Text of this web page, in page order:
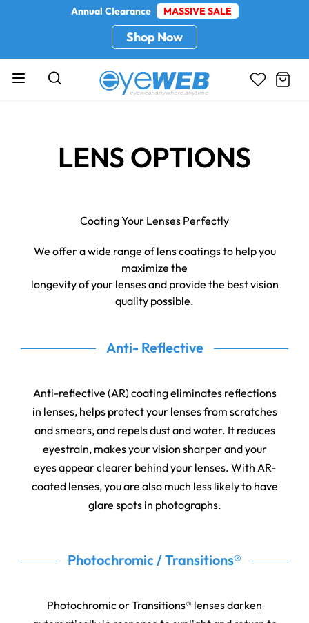
Annual Clearance MASSIVE SALE
Shop Now
LENS OPTIONS
Coating Your Lenses Perfectly
We offer a wide range of lens coatings to help you
maximize the
longevity of your lenses and provide the best vision
quality possible.
Anti- Reflective
Anti-reflective (AR) coating eliminates reflections
in lenses, helps protect your lenses from scratches
and smears, and repels dust and water. It reduces
eyestrain, makes your vision sharper and your
eyes appear clearer behind your lenses. With AR-
coated lenses, you are also much less likely to have
glare spots in photographs.
Photochromic / Transitions®
Photochromic or Transitions® lenses darken